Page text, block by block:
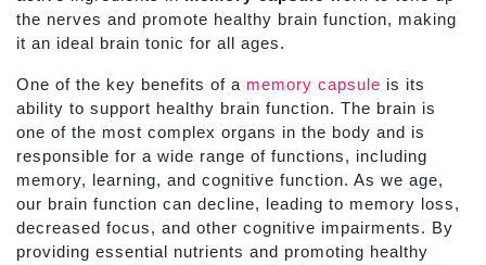
the nerves and promote healthy brain function, making
it an ideal brain tonic for all ages.
One of the key benefits of a memory capsule is its
ability to support healthy brain function. The brain is
one of the most complex organs in the body and is
responsible for a wide range of functions, including
memory, learning, and cognitive function. As we age,
our brain function can decline, leading to memory loss,
decreased focus, and other cognitive impairments. By
providing essential nutrients and promoting healthy